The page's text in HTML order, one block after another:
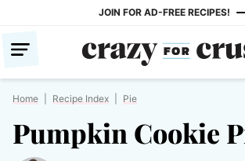
content
JOIN FOR AD-FREE RECIPES!
Home Recipe Index Pie
Pumpkin Cookie